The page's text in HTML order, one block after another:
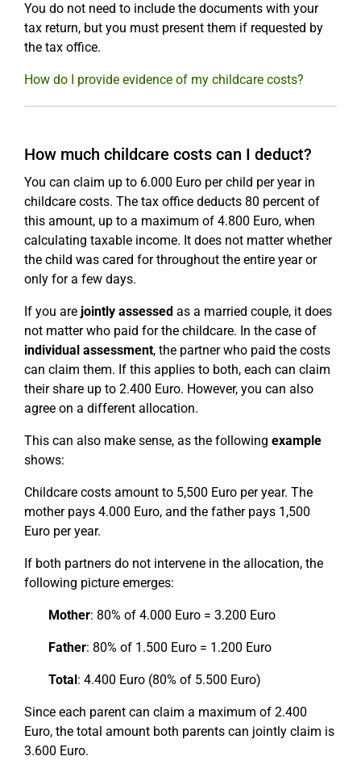
You do not need to include the documents with your
tax return, but you must present them if requested by
the tax office.
How do I provide evidence of my childcare costs?
How much childcare costs can I deduct?
You can claim up to 6.000 Euro per child per year in
childcare costs. The tax office deducts 80 percent of
this amount, up to a maximum of 4.800 Euro, when
calculating taxable income. It does not matter whether
the child was cared for throughout the entire year or
only for a few days.
If you are jointly assessed as a married couple, it does
not matter who paid for the childcare. In the case of
individual assessment, the partner who paid the costs
can claim them. If this applies to both, each can claim
their share up to 2.400 Euro. However, you can also
agree on a different allocation.
This can also make sense, as the following example
shows:
Childcare costs amount to 5,500 Euro per year. The
mother pays 4.000 Euro, and the father pays 1,500
Euro per year.
If both partners do not intervene in the allocation, the
following picture emerges:
Mother: 80% of 4.000 Euro = 3.200 Euro
Father: 80% of 1.500 Euro = 1.200 Euro
Total: 4.400 Euro (80% of 5.500 Euro)
Since each parent can claim a maximum of 2.400
Euro, the total amount both parents can jointly claim is
3.600 Euro.